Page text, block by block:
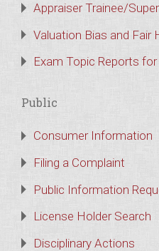
Appraiser Trainee/
Valuation Bias and Fair
Exam Topic Reports
Public
Consumer Information
Filing a Complaint
Public Information
License Holder Search
Disciplinary Actions